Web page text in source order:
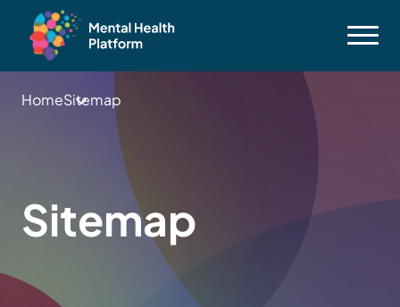
HomeSitemap
Sitemap